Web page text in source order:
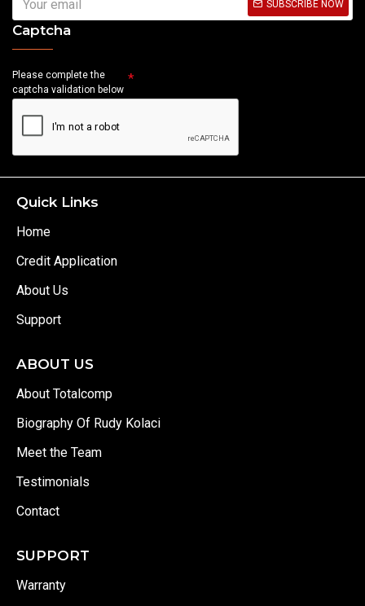
SUBSCRIBE NOW
Captcha
Please complete the
captcha validation below
Quick Links
Home
Credit Application
About Us
Support
ABOUT US
About Totalcomp
Biography Of Rudy Kolaci
Meet the Team
Testimonials
Contact
SUPPORT
Warranty